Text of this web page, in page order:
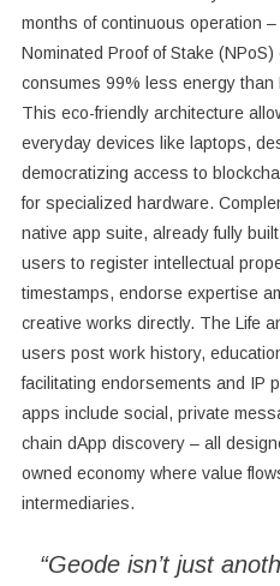
months of continuous operation
Nominated Proof of Stake
consumes 99% less energy than
This eco-friendly architecture
everyday devices like laptops,
democratizing access to
for specialized hardware.
native app suite, already fully
users to register intellectual
timestamps, endorse expertise
creative works directly. The Life
users post work history,
facilitating endorsements and IP
apps include social, private
chain dApp discovery – all
owned economy where value
intermediaries.
“Geode isn’t just